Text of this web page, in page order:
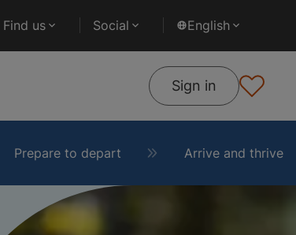
Find us Social English
Sign in
Prepare to depart Arrive and thrive